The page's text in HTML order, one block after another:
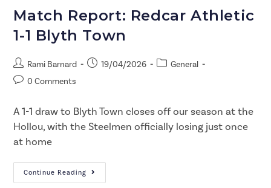
Match Report: Redcar Athletic
1-1 Blyth Town
Rami Barnard 19/04/2026
General
0 Comments
A 1-1 draw to Blyth Town closes off our season at the
Hollou, with the Steelmen officially losing just once
at home
Continue Reading